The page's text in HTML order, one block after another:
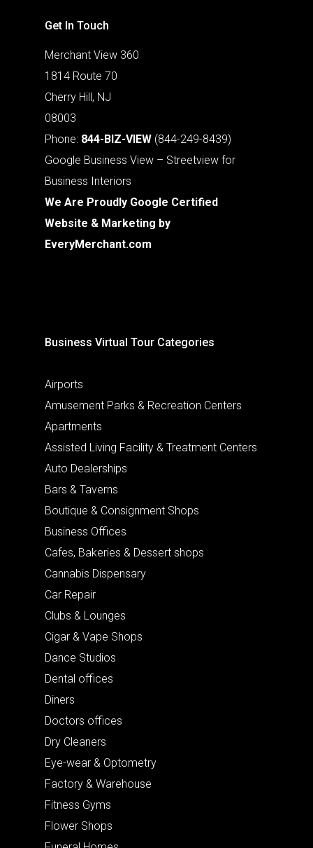
Get In Touch
Merchant View 360
1814 Route 70
Cherry Hill, NJ
08003
Phone: 844-BIZ-VIEW (844-249-8439)
Google Business View – Streetview for
Business Interiors
We Are Proudly Google Certified
Website & Marketing by
EveryMerchant.com
Business Virtual Tour Categories
Airports
Amusement Parks & Recreation Centers
Apartments
Assisted Living Facility & Treatment Centers
Auto Dealerships
Bars & Taverns
Boutique & Consignment Shops
Business Offices
Cafes, Bakeries & Dessert shops
Cannabis Dispensary
Car Repair
Clubs & Lounges
Cigar & Vape Shops
Dance Studios
Dental offices
Diners
Doctors offices
Dry Cleaners
Eye-wear & Optometry
Factory & Warehouse
Fitness Gyms
Flower Shops